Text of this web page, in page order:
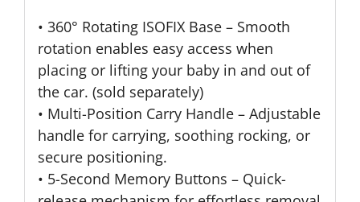
• 360° Rotating ISOFIX Base – Smooth
rotation enables easy access when
placing or lifting your baby in and out of
the car. (sold separately)
• Multi-Position Carry Handle – Adjustable
handle for carrying, soothing rocking, or
secure positioning.
• 5-Second Memory Buttons – Quick-